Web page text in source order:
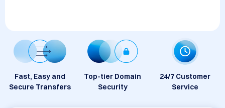
Fast, Easy and
Secure Transfers
Top-tier Domain
Security
24/7 Customer
Service